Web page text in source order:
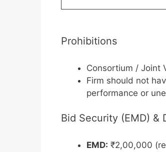
Prohibitions
Consortium / Joint
Firm should not
performance or
Bid Security (EMD) &
EMD: ₹2,00,000